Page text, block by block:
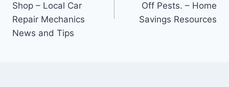
Shop – Local Car
Repair Mechanics
News and Tips
Off Pests. – Home
Savings Resources